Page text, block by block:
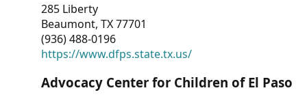
285 Liberty
Beaumont, TX 77701
(936) 488-0196
https://www.dfps.state.tx.us/
Advocacy Center for Children of El Paso